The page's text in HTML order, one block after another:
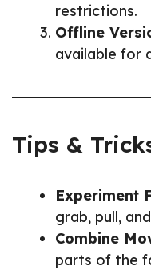
restrictions.
Offline
available for
Tips &
Experiment
grab, pull,
Combine
parts of the